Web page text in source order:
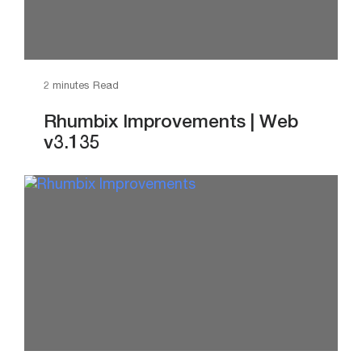
2 minutes Read
Rhumbix Improvements | Web
v3.135